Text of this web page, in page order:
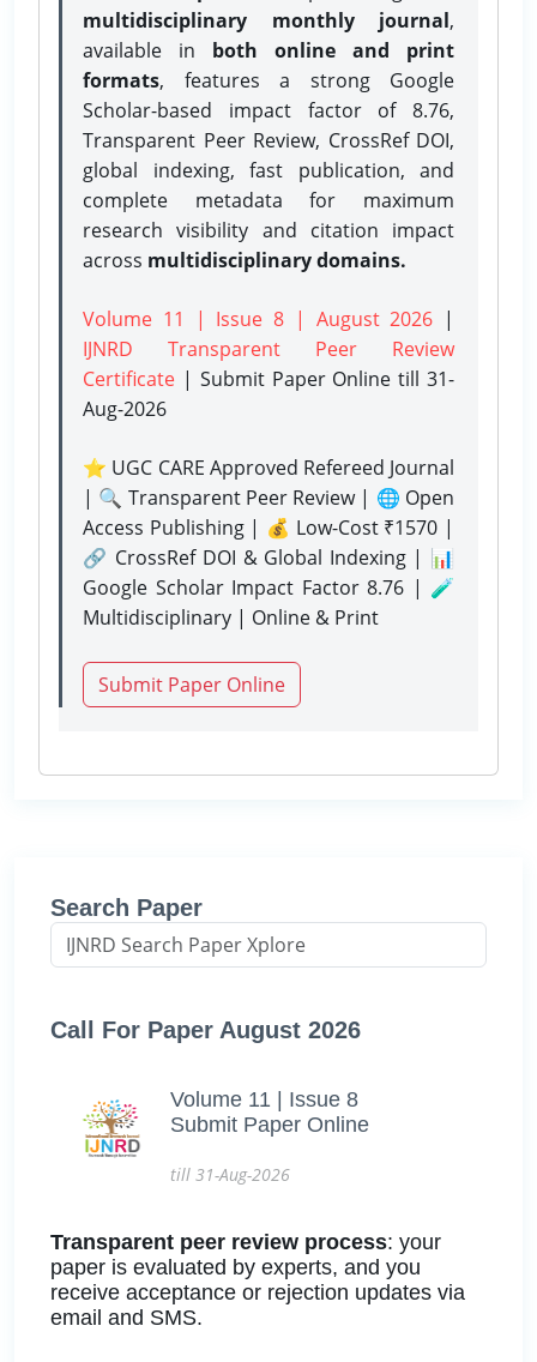
multidisciplinary monthly journal,
available in both online and print
formats, features a strong Google
Scholar-based impact factor of 8.76,
Transparent Peer Review, CrossRef DOI,
global indexing, fast publication, and
complete metadata for maximum
research visibility and citation impact
across multidisciplinary domains.
Volume 11 | Issue 8 | August 2026 |
IJNRD Transparent Peer Review
Certificate | Submit Paper Onlinetill 31-
Aug-2026
⭐ UGC CARE Approved Refereed Journal
| 🔍 Transparent Peer Review | 🌐 Open
Access Publishing | 💰 Low-Cost ₹1570 |
🔗 CrossRef DOI & Global Indexing | 📊
Google Scholar Impact Factor 8.76 | 🧪
Multidisciplinary | Online & Print
Submit Paper Online
Search Paper
Call For Paper August 2026
Volume 11 | Issue 8
Submit Paper Online
till 31-Aug-2026
Transparent peer review process: your
paper is evaluated by experts, and you
receive acceptance or rejection updates via
email and SMS.